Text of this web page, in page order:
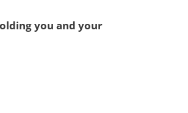
you and your